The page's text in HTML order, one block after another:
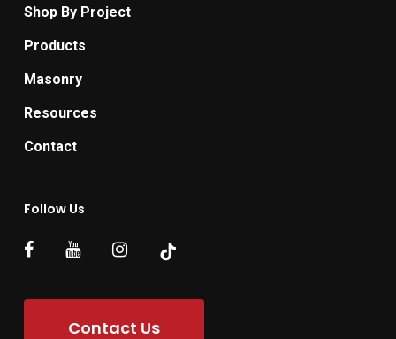
Shop By Project
Products
Masonry
Resources
Contact
Follow Us
Contact Us